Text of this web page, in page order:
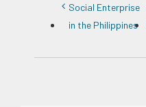
Social Enterprise
in the Philippines